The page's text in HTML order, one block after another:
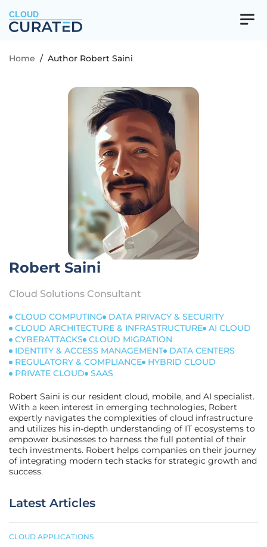
CLOUD
Home / Author Robert Saini
Robert Saini
Cloud Solutions Consultant
CLOUD COMPUTING
DATA PRIVACY & SECURITY
CLOUD ARCHITECTURE & INFRASTRUCTURE AI CLOUD
CYBERATTACKS
CLOUD MIGRATION
IDENTITY & ACCESS MANAGEMENT
DATA CENTERS
REGULATORY & COMPLIANCE
HYBRID CLOUD
PRIVATE CLOUD
SAAS
Robert Saini is our resident cloud, mobile, and AI specialist.
With a keen interest in emerging technologies, Robert
expertly navigates the complexities of cloud infrastructure
and utilizes his in-depth understanding of IT ecosystems to
empower businesses to harness the full potential of their
tech investments. Robert helps companies on their journey
of integrating modern tech stacks for strategic growth and
success.
Latest Articles
CLOUD APPLICATIONS